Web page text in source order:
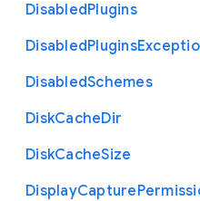
DisabledPlugins
DisabledPlugins
DisabledSchemes
DiskCacheDir
DiskCacheSize
DisplayCapture